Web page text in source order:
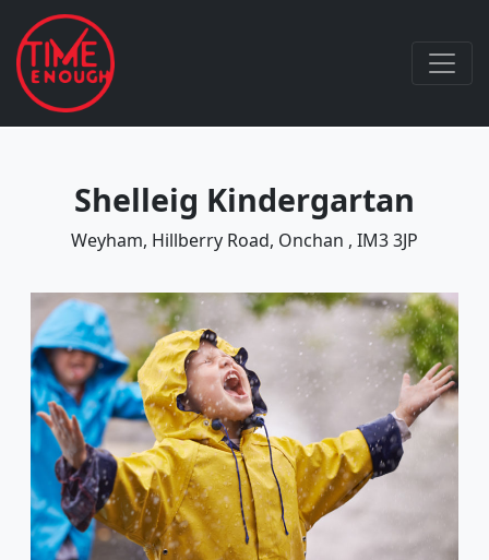
Shelleig Kindergartan
Weyham, Hillberry Road, Onchan , IM3 3JP